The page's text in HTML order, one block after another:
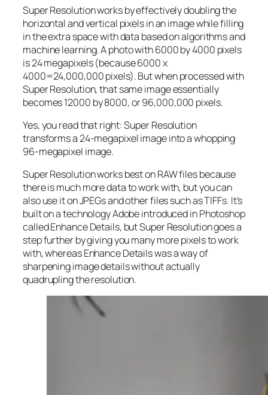
Super Resolution works by effectively doubling the
horizontal and vertical pixels in an image while filling
in the extra space with data based on algorithms and
machine learning. A photo with 6000 by 4000 pixels
is 24 megapixels (because 6000 x
4000=24,000,000 pixels). But when processed with
Super Resolution, that same image essentially
becomes 12000 by 8000, or 96,000,000 pixels.
Yes, you read that right:Super Resolution
transforms a 24-megapixel image into a whopping
96-megapixel image.
Super Resolution works best on RAW files because
there is much more data to work with, but you can
also use it on JPEGs and other files such as TIFFs. It’s
built on a technology Adobe introduced in Photoshop
called Enhance Details, but Super Resolution goes a
step further by giving you many more pixels to work
with, whereas Enhance Details was a way of
sharpening image details without actually
quadrupling the resolution.